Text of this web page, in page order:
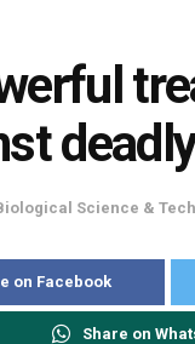
Science &
on Facebook
Share on